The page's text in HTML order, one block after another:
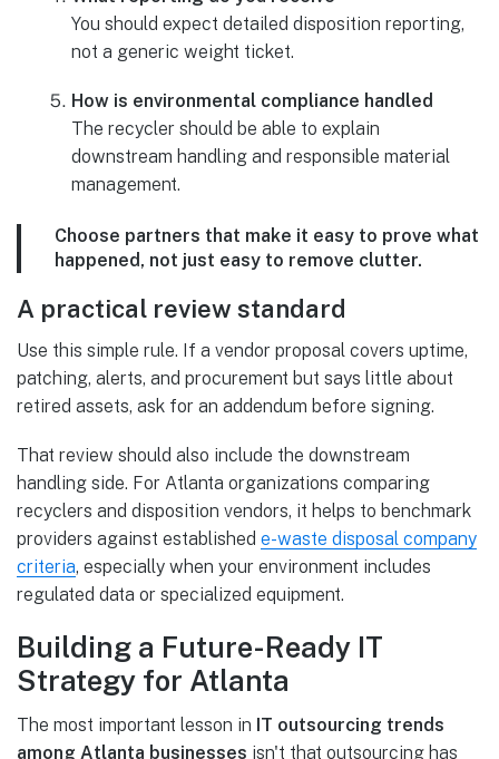
You should expect detailed disposition reporting,
not a generic weight ticket.
How is environmental compliance handled
The recycler should be able to explain
downstream handling and responsible material
management.
Choose partners that make it easy to prove what
happened, not just easy to remove clutter.
A practical review standard
Use this simple rule. If a vendor proposal covers uptime,
patching, alerts, and procurement but says little about
retired assets, ask for an addendum before signing.
That review should also include the downstream
handling side. For Atlanta organizations comparing
recyclers and disposition vendors, it helps to benchmark
providers against established e-waste disposal company
criteria, especially when your environment includes
regulated data or specialized equipment.
Building a Future-Ready IT
Strategy for Atlanta
The most important lesson in IT outsourcing trends
among Atlanta businesses isn't that outsourcing has